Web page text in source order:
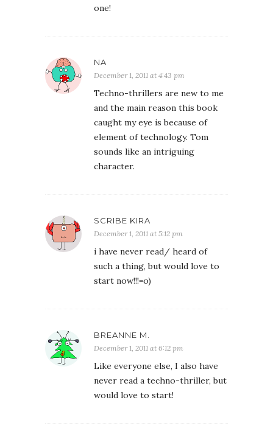
one!
NA
December 1, 2011 at 4:43 pm
Techno-thrillers are new to me
and the main reason this book
caught my eye is because of
element of technology. Tom
sounds like an intriguing
character.
SCRIBE KIRA
December 1, 2011 at 5:12 pm
i have never read/ heard of
such a thing, but would love to
start now!!!=o)
BREANNE M.
December 1, 2011 at 6:12 pm
Like everyone else, I also have
never read a techno-thriller, but
would love to start!